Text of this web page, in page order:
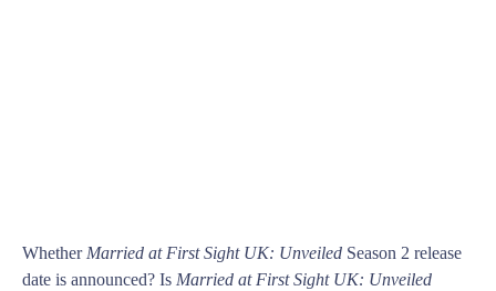
Whether Married at First Sight UK: Unveiled Season 2 release
date is announced? Is Married at First Sight UK: Unveiled